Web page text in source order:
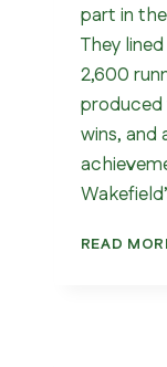
part in
They
2,600
produced
wins, and
READ